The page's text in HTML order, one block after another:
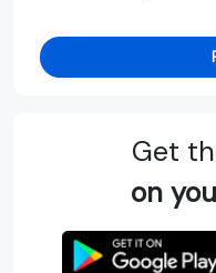
Get
on